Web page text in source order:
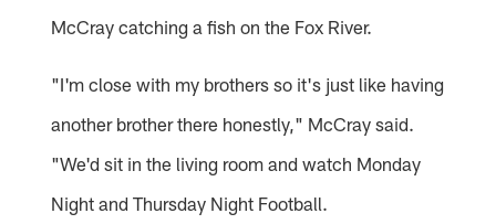
McCray catching a fish on the Fox River.
"I'm close with my brothers so it's just like having
another brother there honestly," McCray said.
"We'd sit in the living room and watch Monday
Night and Thursday Night Football.